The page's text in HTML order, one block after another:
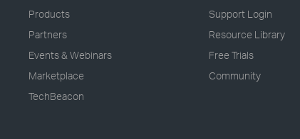
Products
Partners
Events & Webinars
Marketplace
TechBeacon
Support Login
Resource Library
Free Trials
Community